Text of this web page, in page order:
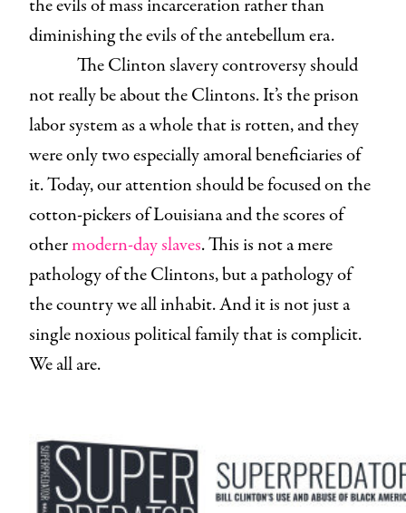
the evils of mass incarceration rather than
diminishing the evils of the antebellum era.
The Clinton slavery controversy should
not really be about the Clintons. It’s the prison
labor system as a whole that is rotten, and they
were only two especially amoral beneficiaries of
it. Today, our attention should be focused on the
cotton-pickers of Louisiana and the scores of
othermodern-day slaves. This is not a mere
pathology of the Clintons, but a pathology of
the country we all inhabit. And it is not just a
single noxious political family that is complicit.
We all are.